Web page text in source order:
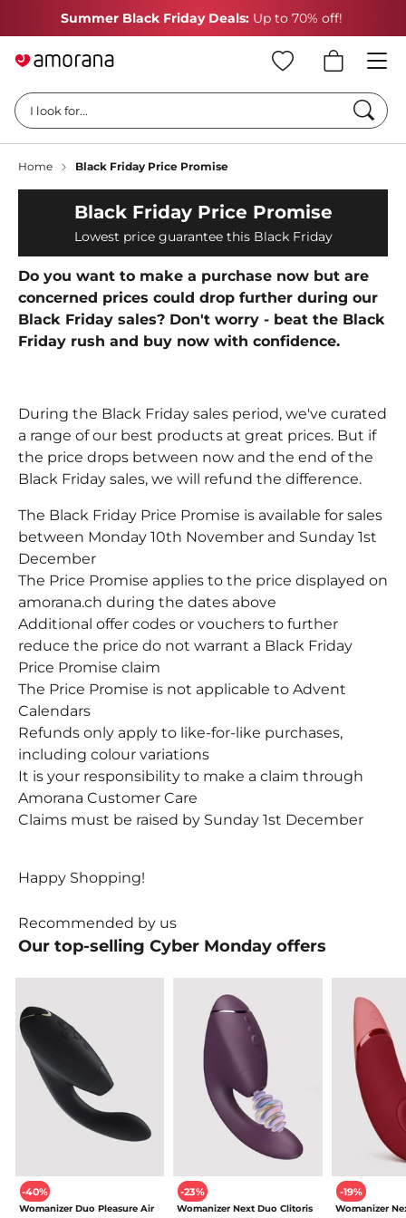
Summer Black Friday Deals: Up to 70% off!
I look for...
Home Black Friday Price Promise
Black Friday Price Promise
Lowest price guarantee this Black Friday
Do you want to make a purchase now but are
concerned prices could drop further during our
Black Friday sales? Don't worry - beat the Black
Friday rush and buy now with confidence.
During the Black Friday sales period, we've curated
a range of our best products at great prices. But if
the price drops between now and the end of the
Black Friday sales, we will refund the difference.
The Black Friday Price Promise is available for sales
between Monday 10th November and Sunday 1st
December
The Price Promise applies to the price displayed on
amorana.ch during the dates above
Additional offer codes or vouchers to further
reduce the price do not warrant a Black Friday
Price Promise claim
The Price Promise is not applicable to Advent
Calendars
Refunds only apply to like-for-like purchases,
including colour variations
It is your responsibility to make a claim through
Amorana Customer Care
Claims must be raised by Sunday 1st December
Happy Shopping!
Recommended by us
Our top-selling Cyber Monday offers
-40%
Womanizer Duo Pleasure Air
-23%
Womanizer Next Duo Clitoris
-19%
Womanizer